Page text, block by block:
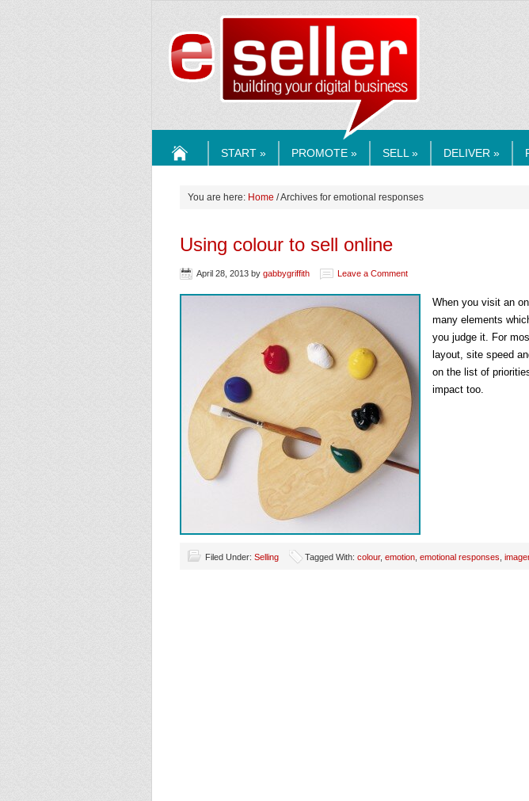
START » PROMOTE » SELL » DELIVER »
You are here: Home / Archives for emotional responses
Using colour to sell online
April 28, 2013 by gabbygriffith Leave a Comment
When you visit an
many elements
you judge it. For
layout, site speed
on the list of
impact too.
Filed Under: Selling Tagged With: colour, emotion emotional responses